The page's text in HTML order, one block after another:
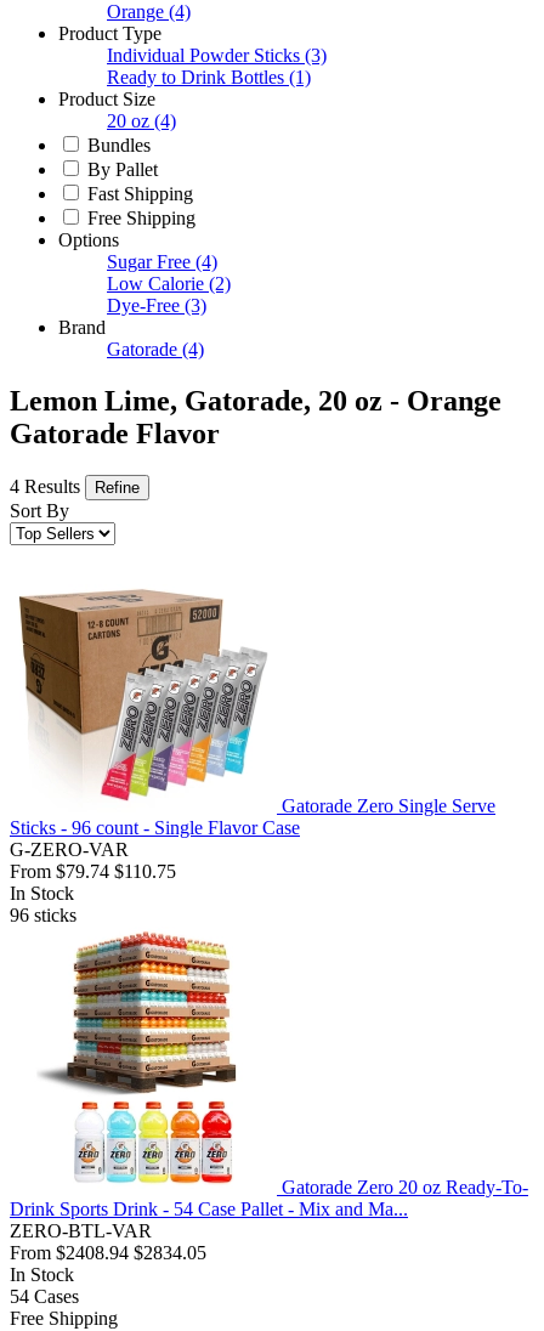
Orange (4)
Product Type
Individual Powder Sticks (3)
Ready to Drink Bottles (1)
Product Size
20 oz (4)
Bundles
By Pallet
Fast Shipping
Free Shipping
Options
Sugar Free (4)
Low Calorie (2)
Dye-Free (3)
Brand
Gatorade (4)
Lemon Lime, Gatorade, 20 oz - Orange
Gatorade Flavor
4 Results Refine
Sort By
Gatorade Zero Single Serve
Sticks - 96 count - Single Flavor Case
G-ZERO-VAR
From $79.74 $110.75
In Stock
96 sticks
Gatorade Zero 20 oz Ready-To-
Drink Sports Drink - 54 Case Pallet - Mix and Ma...
ZERO-BTL-VAR
From $2408.94 $2834.05
In Stock
54 Cases
Free Shipping